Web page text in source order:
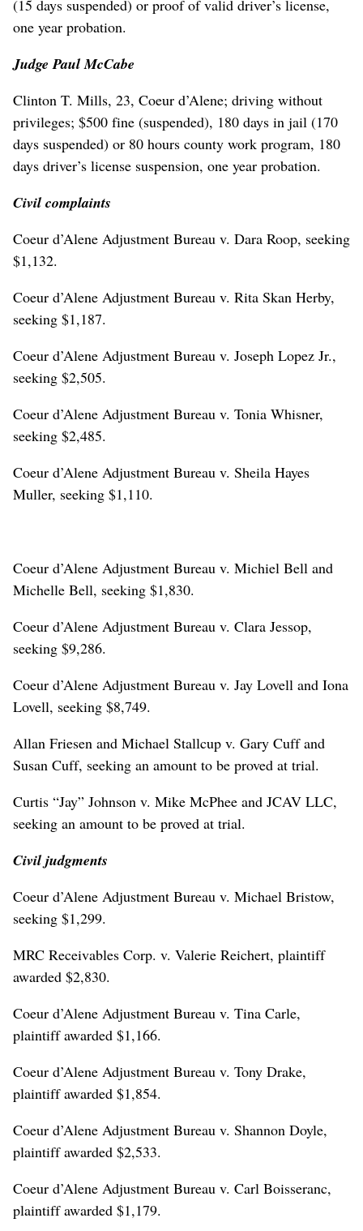
(15 days suspended) or proof of valid driver’s license,
one year probation.
Judge Paul McCabe
Clinton T. Mills, 23, Coeur d’Alene; driving without
privileges; $500 fine (suspended), 180 days in jail (170
days suspended) or 80 hours county work program, 180
days driver’s license suspension, one year probation.
Civil complaints
Coeur d’Alene Adjustment Bureau v. Dara Roop, seeking
$1,132.
Coeur d’Alene Adjustment Bureau v. Rita Skan Herby,
seeking $1,187.
Coeur d’Alene Adjustment Bureau v. Joseph Lopez Jr.,
seeking $2,505.
Coeur d’Alene Adjustment Bureau v. Tonia Whisner,
seeking $2,485.
Coeur d’Alene Adjustment Bureau v. Sheila Hayes
Muller, seeking $1,110.
Coeur d’Alene Adjustment Bureau v. Michiel Bell and
Michelle Bell, seeking $1,830.
Coeur d’Alene Adjustment Bureau v. Clara Jessop,
seeking $9,286.
Coeur d’Alene Adjustment Bureau v. Jay Lovell and Iona
Lovell, seeking $8,749.
Allan Friesen and Michael Stallcup v. Gary Cuff and
Susan Cuff, seeking an amount to be proved at trial.
Curtis “Jay” Johnson v. Mike McPhee and JCAV LLC,
seeking an amount to be proved at trial.
Civil judgments
Coeur d’Alene Adjustment Bureau v. Michael Bristow,
seeking $1,299.
MRC Receivables Corp. v. Valerie Reichert, plaintiff
awarded $2,830.
Coeur d’Alene Adjustment Bureau v. Tina Carle,
plaintiff awarded $1,166.
Coeur d’Alene Adjustment Bureau v. Tony Drake,
plaintiff awarded $1,854.
Coeur d’Alene Adjustment Bureau v. Shannon Doyle,
plaintiff awarded $2,533.
Coeur d’Alene Adjustment Bureau v. Carl Boisseranc,
plaintiff awarded $1,179.